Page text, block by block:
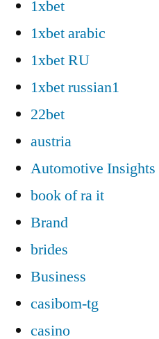
1xbet
1xbet arabic
1xbet RU
1xbet russian1
22bet
austria
Automotive Insights
book of ra it
Brand
brides
Business
casibom-tg
casino